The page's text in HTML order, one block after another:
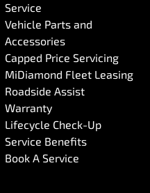
Service
Vehicle Parts and
Accessories
Capped Price Servicing
MiDiamond Fleet Leasing
Roadside Assist
Warranty
Lifecycle Check-Up
Service Benefits
Book A Service